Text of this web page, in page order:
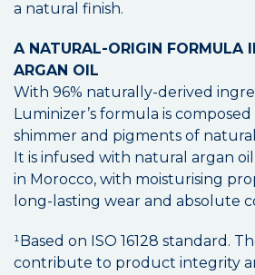
a natural finish.
A NATURAL-ORIGIN FORMULA
ARGAN OIL
With 96% naturally-derived
Luminizer’s formula is
shimmer and pigments of
It is infused with natural argan
in Morocco, with moisturising
long-lasting wear and absolute
¹Based on ISO 16128 standard.
contribute to product integrity